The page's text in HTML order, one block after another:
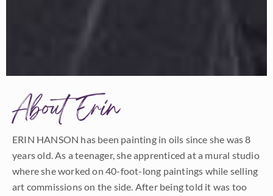
About Erin
ERIN HANSON has been painting in oils since she was 8
years old. As a teenager, she apprenticed at a mural studio
where she worked on 40-foot-long paintings while selling
art commissions on the side. After being told it was too